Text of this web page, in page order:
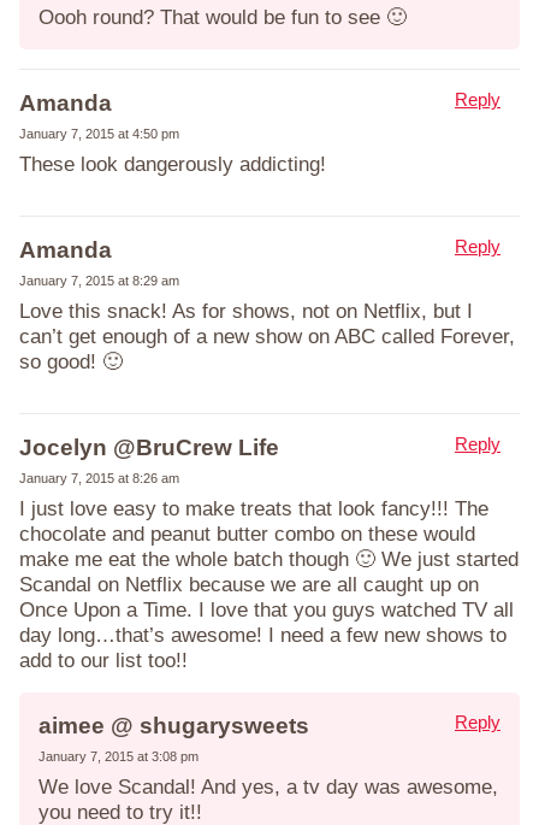
Oooh round? That would be fun to see 🙂
Amanda
January 7, 2015 at 4:50 pm
These look dangerously addicting!
Reply
Amanda
January 7, 2015 at 8:29 am
Love this snack! As for shows, not on Netflix, but I
can’t get enough of a new show on ABC called Forever,
so good! 🙂
Reply
Jocelyn @BruCrew Life
January 7, 2015 at 8:26 am
I just love easy to make treats that look fancy!!! The
chocolate and peanut butter combo on these would
make me eat the whole batch though 🙂 We just started
Scandal on Netflix because we are all caught up on
Once Upon a Time. I love that you guys watched TV all
day long…that’s awesome! I need a few new shows to
add to our list too!!
Reply
aimee @ shugarysweets
January 7, 2015 at 3:08 pm
We love Scandal! And yes, a tv day was awesome,
you need to try it!!
Reply